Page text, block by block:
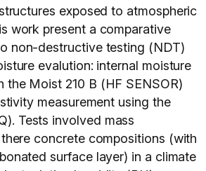
exposed to atmospheric
work present a comparative
non-destructive testing (NDT)
evalution: internal moisture
the Moist 210 B (HF SENSOR)
measurement using the
Tests involved mass
concrete compositions (with
surface layer) in a climate